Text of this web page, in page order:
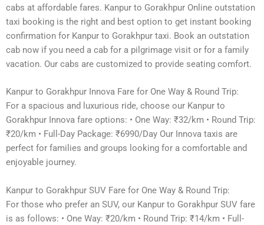
cabs at affordable fares. Kanpur to Gorakhpur Online outstation
taxi booking is the right and best option to get instant booking
confirmation for Kanpur to Gorakhpur taxi. Book an outstation
cab now if you need a cab for a pilgrimage visit or for a family
vacation. Our cabs are customized to provide seating comfort.
Kanpur to Gorakhpur Innova Fare for One Way & Round Trip:
For a spacious and luxurious ride, choose our Kanpur to
Gorakhpur Innova fare options: • One Way: ₹32/km • Round Trip:
₹20/km • Full-Day Package: ₹6990/Day Our Innova taxis are
perfect for families and groups looking for a comfortable and
enjoyable journey.
Kanpur to Gorakhpur SUV Fare for One Way & Round Trip:
For those who prefer an SUV, our Kanpur to Gorakhpur SUV fare
is as follows: • One Way: ₹20/km • Round Trip: ₹14/km • Full-